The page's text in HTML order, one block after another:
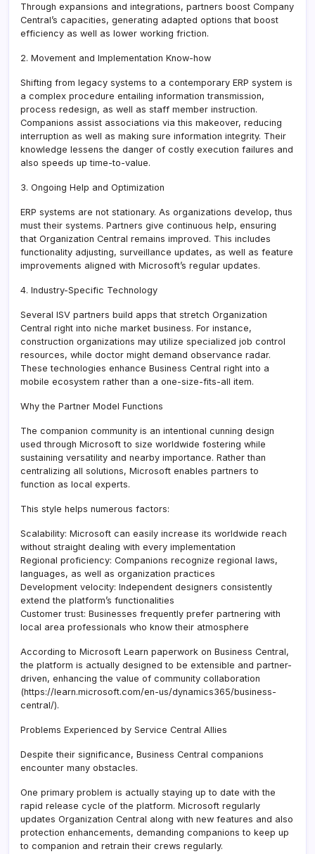
Through expansions and integrations, partners boost Company
Central’s capacities, generating adapted options that boost
efficiency as well as lower working friction.
2. Movement and Implementation Know-how
Shifting from legacy systems to a contemporary ERP system is
a complex procedure entailing information transmission,
process redesign, as well as staff member instruction.
Companions assist associations via this makeover, reducing
interruption as well as making sure information integrity. Their
knowledge lessens the danger of costly execution failures and
also speeds up time-to-value.
3. Ongoing Help and Optimization
ERP systems are not stationary. As organizations develop, thus
must their systems. Partners give continuous help, ensuring
that Organization Central remains improved. This includes
functionality adjusting, surveillance updates, as well as feature
improvements aligned with Microsoft’s regular updates.
4. Industry-Specific Technology
Several ISV partners build apps that stretch Organization
Central right into niche market business. For instance,
construction organizations may utilize specialized job control
resources, while doctor might demand observance radar.
These technologies enhance Business Central right into a
mobile ecosystem rather than a one-size-fits-all item.
Why the Partner Model Functions
The companion community is an intentional cunning design
used through Microsoft to size worldwide fostering while
sustaining versatility and nearby importance. Rather than
centralizing all solutions, Microsoft enables partners to
function as local experts.
This style helps numerous factors:
Scalability: Microsoft can easily increase its worldwide reach
without straight dealing with every implementation
Regional proficiency: Companions recognize regional laws,
languages, as well as organization practices
Development velocity: Independent designers consistently
extend the platform’s functionalities
Customer trust: Businesses frequently prefer partnering with
local area professionals who know their atmosphere
According to Microsoft Learn paperwork on Business Central,
the platform is actually designed to be extensible and partner-
driven, enhancing the value of community collaboration
(https://learn.microsoft.com/en-us/dynamics365/business-
central/).
Problems Experienced by Service Central Allies
Despite their significance, Business Central companions
encounter many obstacles.
One primary problem is actually staying up to date with the
rapid release cycle of the platform. Microsoft regularly
updates Organization Central along with new features and also
protection enhancements, demanding companions to keep up
to companion and retrain their crews regularly.